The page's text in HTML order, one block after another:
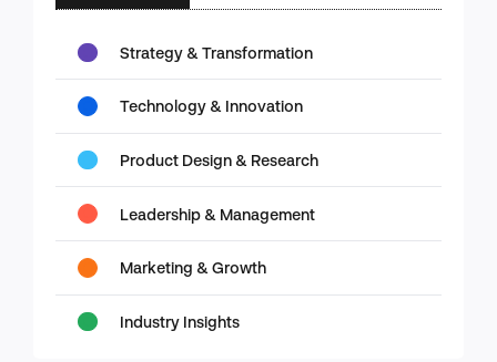
Strategy & Transformation
Technology & Innovation
Product Design & Research
Leadership & Management
Marketing & Growth
Industry Insights